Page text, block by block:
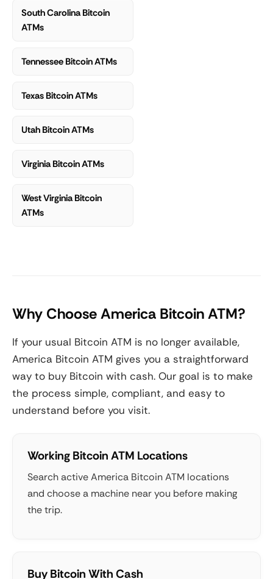
South Carolina Bitcoin
ATMs
Tennessee Bitcoin ATMs
Texas Bitcoin ATMs
Utah Bitcoin ATMs
Virginia Bitcoin ATMs
West Virginia Bitcoin
ATMs
Why Choose America Bitcoin ATM?
If your usual Bitcoin ATM is no longer available,
America Bitcoin ATM gives you a straightforward
way to buy Bitcoin with cash. Our goal is to make
the process simple, compliant, and easy to
understand before you visit.
Working Bitcoin ATM Locations
Search active America Bitcoin ATM locations
and choose a machine near you before making
the trip.
Buy Bitcoin With Cash